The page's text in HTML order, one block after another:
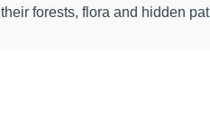
their forests, flora and hidden